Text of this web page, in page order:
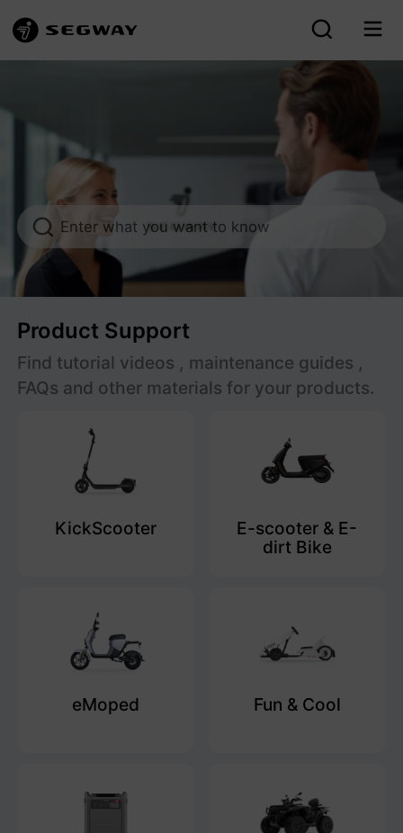
Segway After-sales Support
Enter what you want to know
Product Support
Find tutorial videos , maintenance guides ,
FAQs and other materials for your products.
KickScooter
E-scooter & E-
dirt Bike
eMoped Fun & Cool